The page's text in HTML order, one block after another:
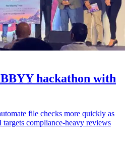
hackathon with
file checks more quickly as
compliance-heavy reviews